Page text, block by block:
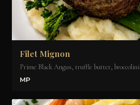
Filet Mignon
Prime Black Angus, truffle butter, broccolini
MP